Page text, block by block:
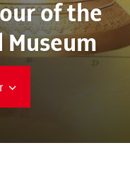
of the
Museum